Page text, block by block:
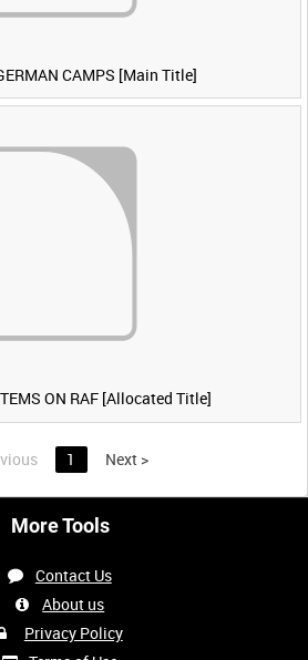
CAMPS [Main Title]
ON RAF [Allocated Title]
1 Next >
More Tools
Contact Us
About us
Privacy Policy